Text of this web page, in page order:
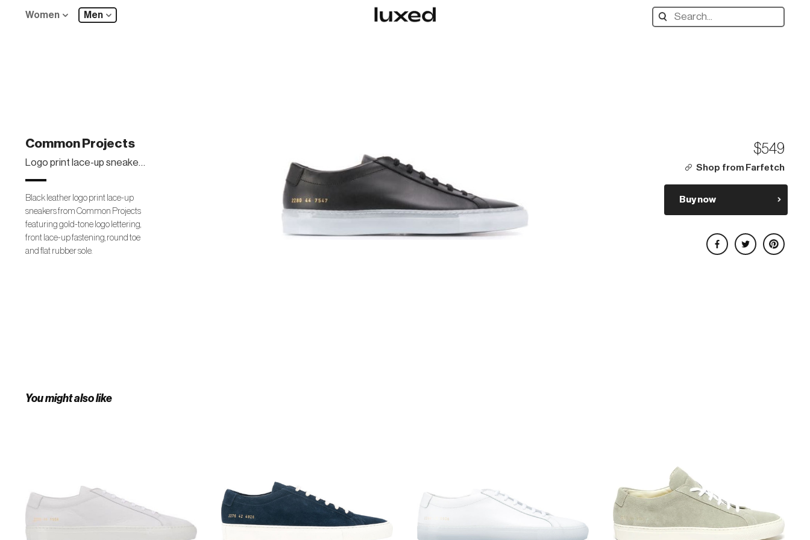
Women Men
Search
designers,
Common Projects
Logo print lace-up sneakers
Black leather logo print lace-up
sneakers from Common Projects
featuring gold-tone logo lettering,
front lace-up fastening, round toe
and flat rubber sole.
$549
Shop from Farfetch
Buy now
Share on Facebook
Share on Twitter
Share on Pinterest
You might also like